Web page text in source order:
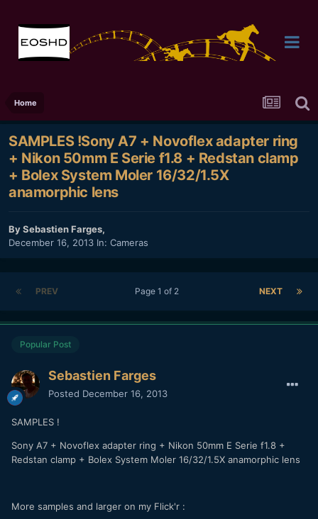
Home
SAMPLES !Sony A7 + Novoflex adapter ring
+ Nikon 50mm E Serie f1.8 + Redstan clamp
+ Bolex System Moler 16/32/1.5X
anamorphic lens
BySebastien Farges,
December 16, 2013 In: Cameras
PREV NEXT
Page 1 of 2
Popular Post
Sebastien Farges
Posted December 16, 2013
SAMPLES !
Sony A7 + Novoflex adapter ring + Nikon 50mm E Serie f1.8 +
Redstan clamp + Bolex System Moler 16/32/1.5X anamorphic lens
More samples and larger on my Flick'r :